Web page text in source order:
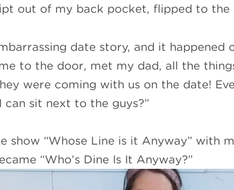
out of my back pocket, flipped to the
date story, and it
to the door, met my dad, all the
were coming with us on the date!
sit next to the guys?”
show “Whose Line is it Anyway” with
“Who’s Dine Is It Anyway?”